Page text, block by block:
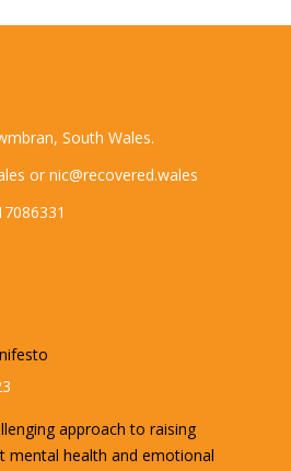
South Wales.
or nic@recovered.wales
approach to raising
mental health and emotional